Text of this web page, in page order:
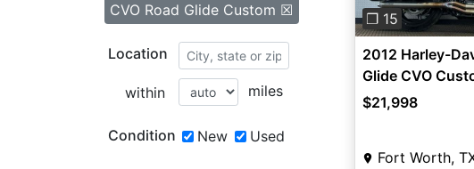
CVO Road Glide Custom ☒
Location
within miles
Condition New Used
❐ 15
2012 Harley-
Glide CVO
$21,998
Fort Worth,